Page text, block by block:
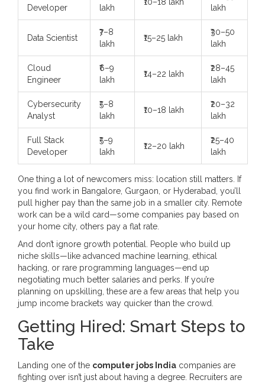
Developer
lakh
lakh
Data Scientist
₹7–8
lakh
₹15–25 lakh
₹30–50
lakh
Cloud
Engineer
₹6–9
lakh
₹14–22 lakh
₹28–45
lakh
Cybersecurity
Analyst
₹5–8
lakh
₹10–18 lakh
₹20–32
lakh
Full Stack
Developer
₹5–9
lakh
₹12–20 lakh
₹25–40
lakh
One thing a lot of newcomers miss: location still matters. If
you find work in Bangalore, Gurgaon, or Hyderabad, you’ll
pull higher pay than the same job in a smaller city. Remote
work can be a wild card—some companies pay based on
your home city, others pay a flat rate.
And don’t ignore growth potential. People who build up
niche skills—like advanced machine learning, ethical
hacking, or rare programming languages—end up
negotiating much better salaries and perks. If you’re
planning on upskilling, these are a few areas that help you
jump income brackets way quicker than the crowd.
Getting Hired: Smart Steps to
Take
Landing one of the computer jobs India companies are
fighting over isn’t just about having a degree. Recruiters are